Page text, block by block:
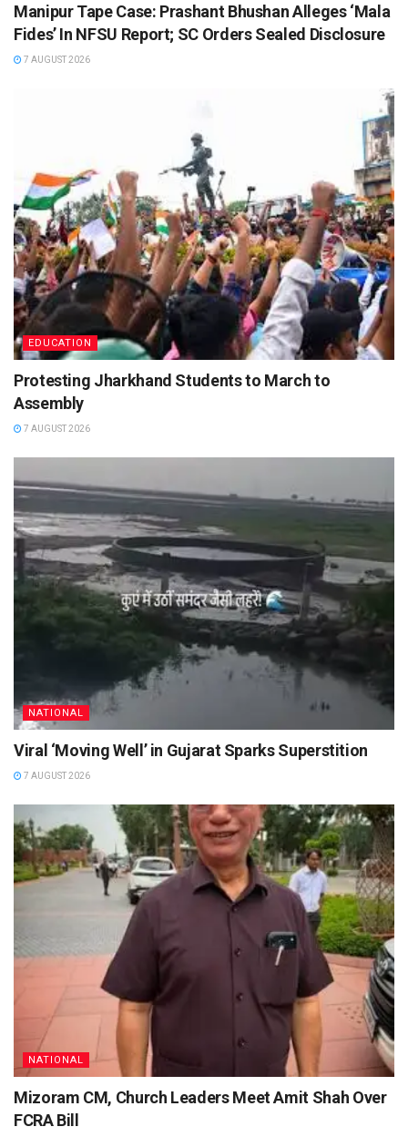
Manipur Tape Case: Prashant Bhushan Alleges ‘Mala
Fides’ In NFSU Report; SC Orders Sealed Disclosure
7 AUGUST 2026
EDUCATION
Protesting Jharkhand Students to March to
Assembly
7 AUGUST 2026
NATIONAL
Viral ‘Moving Well’ in Gujarat Sparks Superstition
7 AUGUST 2026
NATIONAL
Mizoram CM, Church Leaders Meet Amit Shah Over
FCRA Bill